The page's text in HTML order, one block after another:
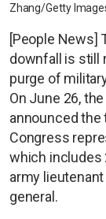
Zhang/Getty
[People News]
downfall is still
purge of
On June 26,
announced the
Congress
which includes
army
general.